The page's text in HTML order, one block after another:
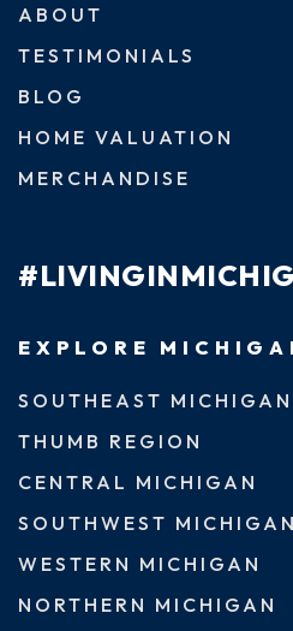
ABOUT
TESTIMONIALS
BLOG
HOME VALUATION
MERCHANDISE
EXPLORE
SOUTHEAST MICHIGAN
THUMB REGION
CENTRAL MICHIGAN
SOUTHWEST MICHIGAN
WESTERN MICHIGAN
NORTHERN MICHIGAN